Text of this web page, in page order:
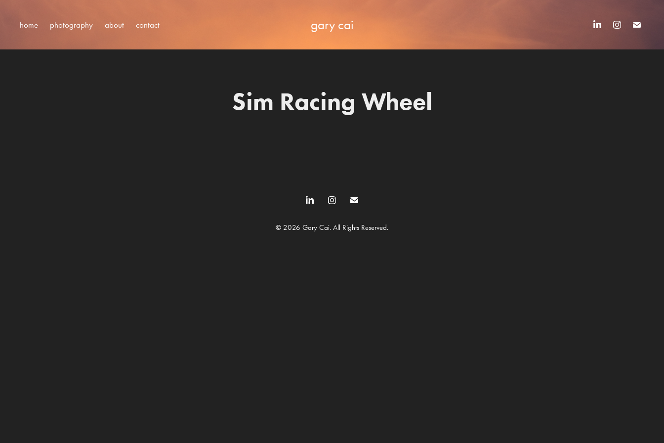
home photography about contact gary cai
Sim Racing Wheel
© 2026 Gary Cai. All Rights Reserved.